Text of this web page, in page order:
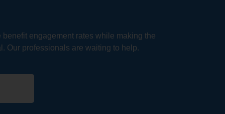
benefit engagement rates while making the
Our professionals are waiting to help.